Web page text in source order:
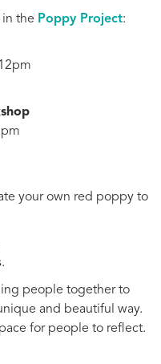
in the Poppy Project:
your own red poppy to
people together to
and beautiful way.
for people to reflect.